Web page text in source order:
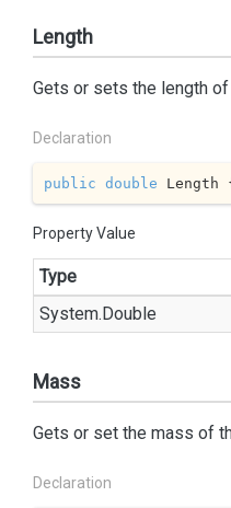
Length
Gets or sets the length
Declaration
public double Length
Property Value
Type
System.Double
Mass
Gets or set the mass of
Declaration